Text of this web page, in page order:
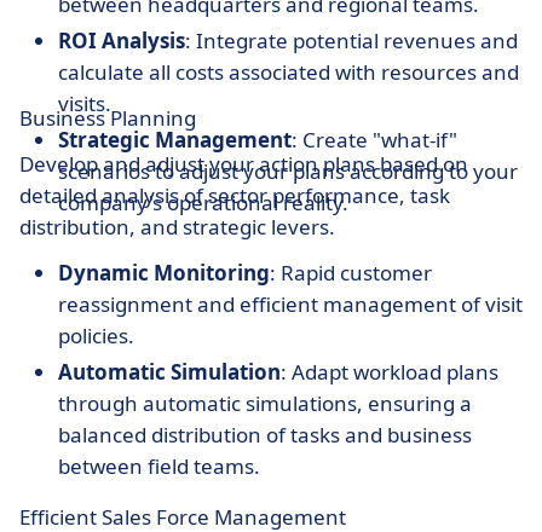
ROI Analysis: Integrate potential revenues and
calculate all costs associated with resources and
visits.
Strategic Management: Create "what-if"
scenarios to adjust your plans according to your
company's operational reality.
Business Planning
Develop and adjust your action plans based on
detailed analysis of sector performance, task
distribution, and strategic levers.
Dynamic Monitoring: Rapid customer
reassignment and efficient management of visit
policies.
Automatic Simulation: Adapt workload plans
through automatic simulations, ensuring a
balanced distribution of tasks and business
between field teams.
Efficient Sales Force Management